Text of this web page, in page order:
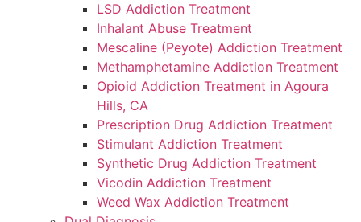
LSD Addiction Treatment
Inhalant Abuse Treatment
Mescaline (Peyote) Addiction Treatment
Methamphetamine Addiction Treatment
Opioid Addiction Treatment in Agoura
Hills, CA
Prescription Drug Addiction Treatment
Stimulant Addiction Treatment
Synthetic Drug Addiction Treatment
Vicodin Addiction Treatment
Weed Wax Addiction Treatment